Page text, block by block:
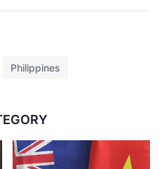
Philippines